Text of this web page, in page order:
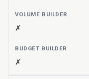
✗
✗